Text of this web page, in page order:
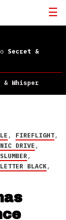
Secret &
Whisper
, FIREFLIGHT,
DRIVE,
,
BLACK,